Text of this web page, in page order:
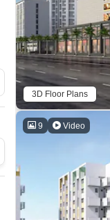
3D Floor Plans
9 Video